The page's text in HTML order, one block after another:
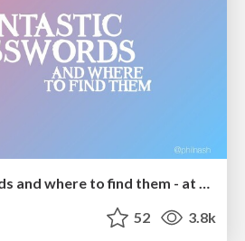
52 3.8k